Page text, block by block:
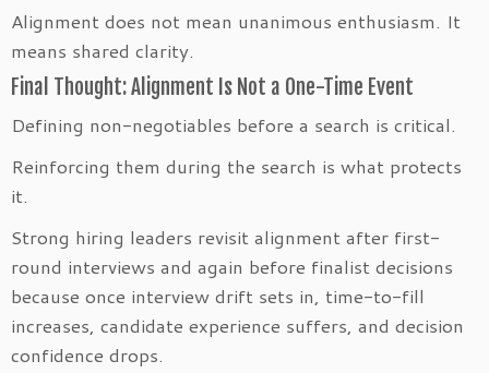
Alignment does not mean unanimous enthusiasm. It
means shared clarity.
Final Thought: Alignment Is Not a One-Time Event
Defining non-negotiables before a search is critical.
Reinforcing them during the search is what protects
it.
Strong hiring leaders revisit alignment after first-
round interviews and again before finalist decisions
because once interview drift sets in, time-to-fill
increases, candidate experience suffers, and decision
confidence drops.